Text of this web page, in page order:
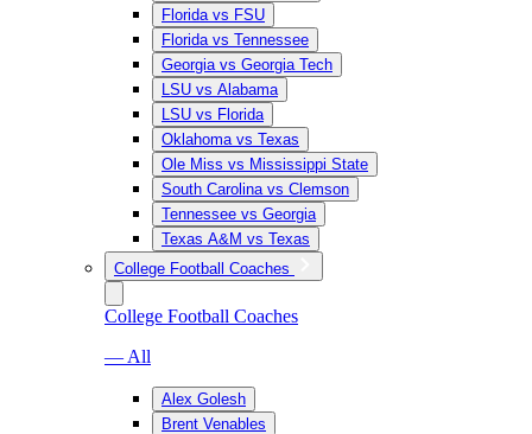
Florida vs FSU
Florida vs Tennessee
Georgia vs Georgia Tech
LSU vs Alabama
LSU vs Florida
Oklahoma vs Texas
Ole Miss vs Mississippi State
South Carolina vs Clemson
Tennessee vs Georgia
Texas A&M vs Texas
College Football Coaches
College Football Coaches
— All
Alex Golesh
Brent Venables